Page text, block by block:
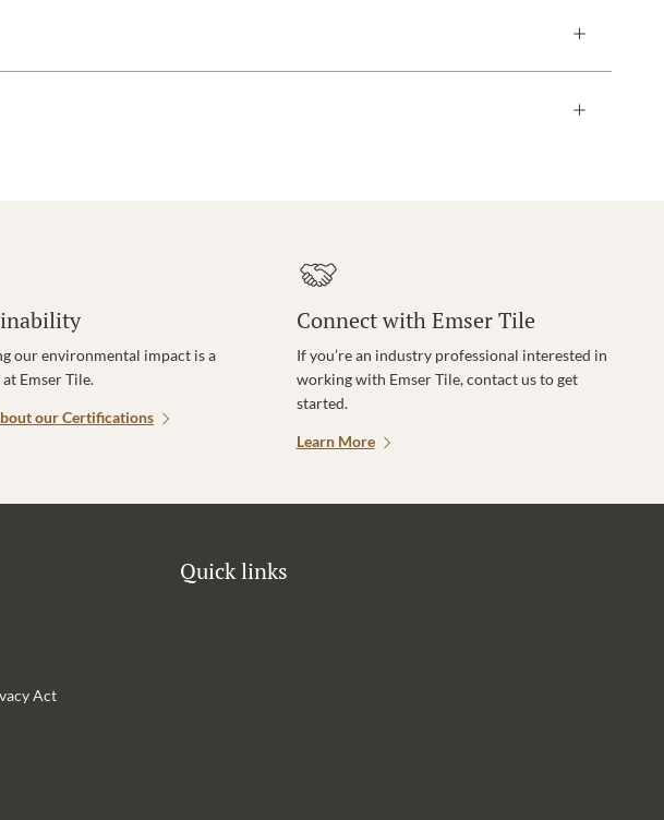
our environmental impact is a
Emser Tile.
our Certifications
Connect with Emser Tile
If you’re an industry professional interested in
working with Emser Tile, contact us to get
started.
Learn More
Act
Quick links